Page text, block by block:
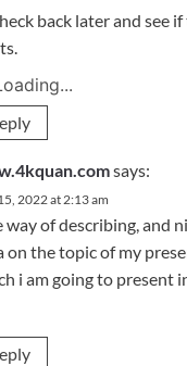
back later and see
says:
2022 at 2:13 am
way of describing, and
on the topic of my
i am going to present